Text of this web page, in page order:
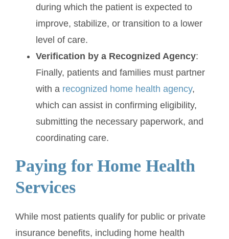
during which the patient is expected to
improve, stabilize, or transition to a lower
level of care.
Verification by a Recognized Agency:
Finally, patients and families must partner
with a recognized home health agency,
which can assist in confirming eligibility,
submitting the necessary paperwork, and
coordinating care.
Paying for Home Health
Services
While most patients qualify for public or private
insurance benefits, including home health